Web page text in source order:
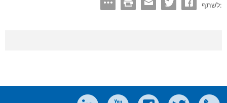
לשתף: